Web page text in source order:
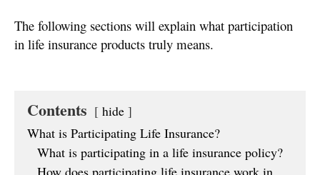
The following sections will explain what participation
in life insurance products truly means.
Contents
hide
What is Participating Life Insurance?
What is participating in a life insurance policy?